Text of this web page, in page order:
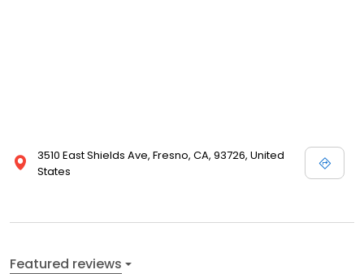
3510 East Shields Ave, Fresno, CA, 93726, United
States
Featured reviews